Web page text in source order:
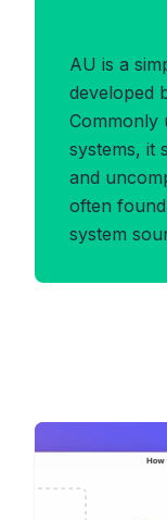
AU is a
developed
Commonly
systems, it
and
often
system